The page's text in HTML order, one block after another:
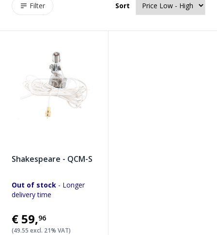
Filter Sort
Shakespeare - QCM-S
Out of stock - Longer
delivery time
€59,96
(49.55 excl. 21% VAT)